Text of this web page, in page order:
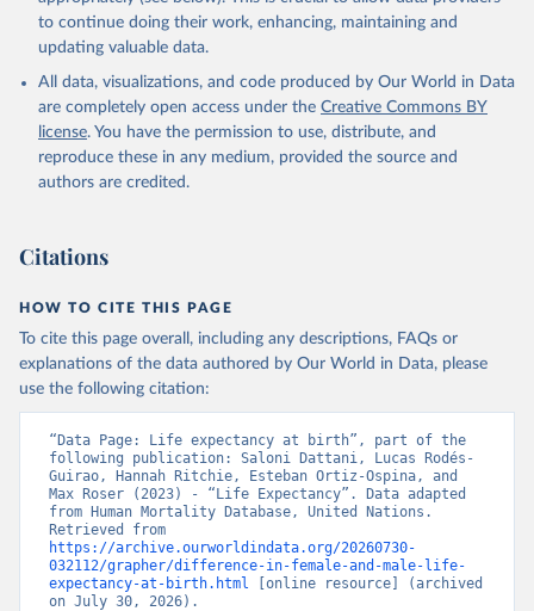
given in Reuse This Work below.
United Nations, Department of Economic and Social
Affairs, Population Division (2024). World
Population Prospects 2024, Online Edition.
to continue doing their work, enhancing, maintaining and
updating valuable data.
All data, visualizations, and code produced by Our World in Data
are completely open access under the Creative Commons BY
license. You have the permission to use, distribute, and
reproduce these in any medium, provided the source and
authors are credited.
Citations
HOW TO CITE THIS PAGE
To cite this page overall, including any descriptions, FAQs or
explanations of the data authored by Our World in Data, please
use the following citation:
“Data Page: Life expectancy at birth”, part of the
following publication: Saloni Dattani, Lucas Rodés-
Guirao, Hannah Ritchie, Esteban Ortiz-Ospina, and
Max Roser (2023) - “Life Expectancy”. Data adapted
from Human Mortality Database, United Nations.
https://archive.ourworldindata.org/20260730-
032112/grapher/difference-in-female-and-male-life-
expectancy-at-birth.html [online resource] (archived
on July 30, 2026).